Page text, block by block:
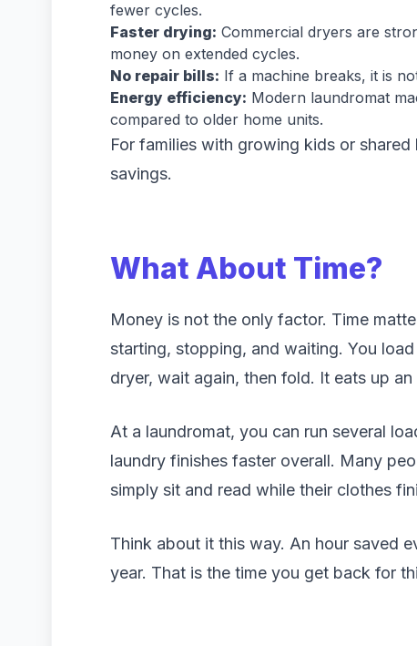
fewer cycles.
Faster drying: Commercial dryers are
money on extended cycles.
No repair bills: If a machine breaks, it is
Energy efficiency: Modern laundromat
compared to older home units.
For families with growing kids or
savings.
What About Time?
Money is not the only factor. Time
starting, stopping, and waiting. You
dryer, wait again, then fold. It eats up
At a laundromat, you can run several
laundry finishes faster overall. Many
simply sit and read while their clothes
Think about it this way. An hour saved
year. That is the time you get back for